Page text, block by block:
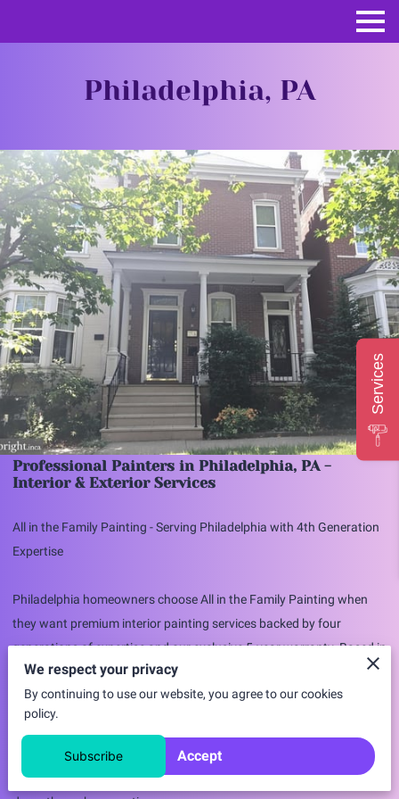
Philadelphia, PA
Professional Painters in Philadelphia, PA -
Interior & Exterior Services
All in the Family Painting - Serving Philadelphia with 4th Generation
Expertise
Philadelphia homeowners choose All in the Family Painting when
they want premium interior painting services backed by four
generations of expertise and our exclusive 5-year warranty. Based in
nearby Brookhaven, we're happy to travel to Philadelphia for quality
projects that deserve our family-focused attention to detail.
Why Philadelphia Residents Choose All in the
Family Painting
✓ 4th Generation Family Business- Painting expertise passed
We respect your privacy
By continuing to use our website, you agree to our cookies
policy.
Accept
Subscribe
Services